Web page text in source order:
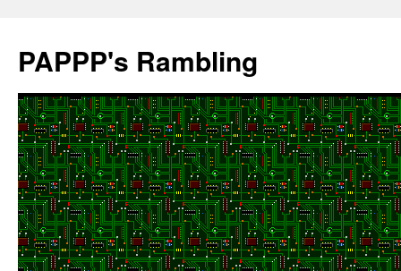
content
PAPPP's Rambling